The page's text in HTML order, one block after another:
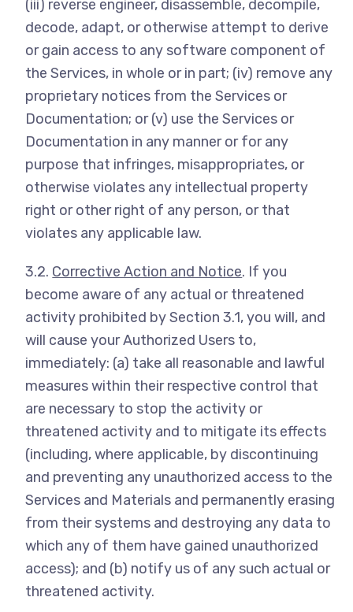
(iii) reverse engineer, disassemble, decompile,
decode, adapt, or otherwise attempt to derive
or gain access to any software component of
the Services, in whole or in part; (iv) remove any
proprietary notices from the Services or
Documentation; or (v) use the Services or
Documentation in any manner or for any
purpose that infringes, misappropriates, or
otherwise violates any intellectual property
right or other right of any person, or that
violates any applicable law.
3.2. Corrective Action and Notice. If you
become aware of any actual or threatened
activity prohibited by Section 3.1, you will, and
will cause your Authorized Users to,
immediately: (a) take all reasonable and lawful
measures within their respective control that
are necessary to stop the activity or
threatened activity and to mitigate its effects
(including, where applicable, by discontinuing
and preventing any unauthorized access to the
Services and Materials and permanently erasing
from their systems and destroying any data to
which any of them have gained unauthorized
access); and (b) notify us of any such actual or
threatened activity.